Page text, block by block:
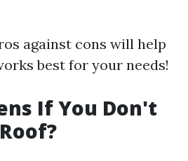
against cons will help
best for your needs!
If You Don't